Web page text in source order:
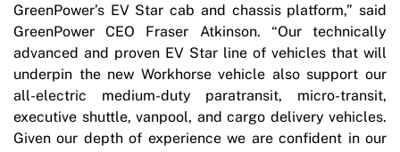
GreenPower’s EV Star cab and chassis platform,” said
GreenPower CEO Fraser Atkinson. “Our technically
advanced and proven EV Star line of vehicles that will
underpin the new Workhorse vehicle also support our
all-electric medium-duty paratransit, micro-transit,
executive shuttle, vanpool, and cargo delivery vehicles.
Given our depth of experience we are confident in our